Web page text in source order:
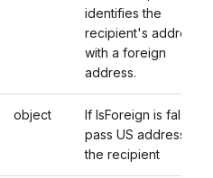
identifies the
recipient's address
with a foreign
address.
object
If IsForeign is false,
pass US address of
the recipient